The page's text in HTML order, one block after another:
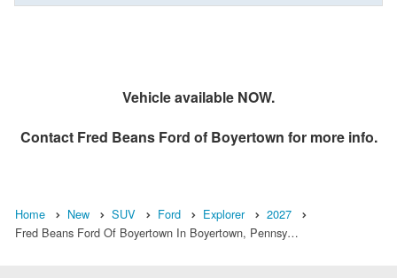
Vehicle available NOW.
Contact Fred Beans Ford of Boyertown for more info.
Home New SUV Ford Explorer
2027
Fred Beans Ford Of Boyertown In Boyertown, Pennsy…